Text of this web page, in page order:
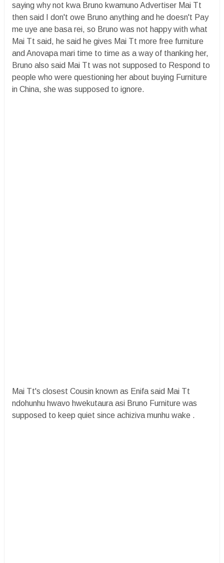
saying why not kwa Bruno kwamuno Advertiser Mai Tt
then said I don't owe Bruno anything and he doesn't Pay
me uye ane basa rei, so Bruno was not happy with what
Mai Tt said, he said he gives Mai Tt more free furniture
and Anovapa mari time to time as a way of thanking her,
Bruno also said Mai Tt was not supposed to Respond to
people who were questioning her about buying Furniture
in China, she was supposed to ignore.
Mai Tt's closest Cousin known as Enifa said Mai Tt
ndohunhu hwavo hwekutaura asi Bruno Furniture was
supposed to keep quiet since achiziva munhu wake .